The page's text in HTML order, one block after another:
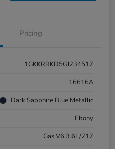
Pricing
1GKKRRKD5GJ234517
16616A
Dark Sapphire Blue Metallic
Ebony
Gas V6 3.6L/217